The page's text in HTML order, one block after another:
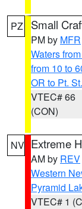
PZ Small
PM by MFR
Waters
from 10 to
OR to Pt.
VTEC# 66
(CON)
NV Extreme
AM by REV
Western
Pyramid
VTEC# 1